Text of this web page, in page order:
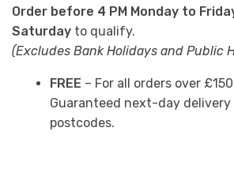
Order before 4 PM Monday to
Saturday to qualify.
(Excludes Bank Holidays and Public
FREE – For all orders over £150
Guaranteed next-day delivery
postcodes.